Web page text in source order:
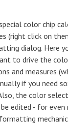
color chip
(right click on
dialog. Here
to drive the
and measures
if you need
the color
edited - for